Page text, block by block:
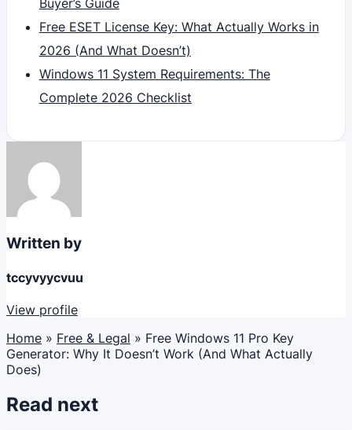
Buyer’s Guide
Free ESET License Key: What Actually Works in
2026 (And What Doesn’t)
Windows 11 System Requirements: The
Complete 2026 Checklist
Written by
tccyvyycvuu
View profile
Home » Free & Legal » Free Windows 11 Pro Key
Generator: Why It Doesn’t Work (And What Actually
Does)
Read next